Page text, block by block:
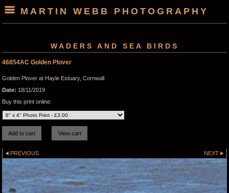
MARTIN WEBB PHOTOGRAPHY
WADERS AND SEA BIRDS
46854AC Golden Plover
Golden Plover at Hayle Estuary, Cornwall
Date: 18/11/2019
Buy this print online:
PREVIOUS NEXT